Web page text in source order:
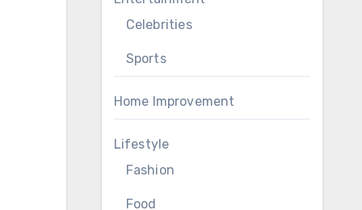
Celebrities
Sports
Home Improvement
Lifestyle
Fashion
Food